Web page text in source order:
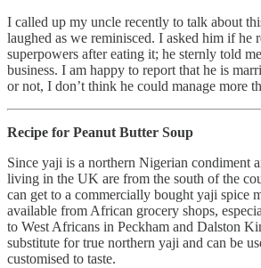
I called up my uncle recently to talk about
laughed as we reminisced. I asked him if he
superpowers after eating it; he sternly told
business. I am happy to report that he is
or not, I don’t think he could manage more
Recipe for Peanut Butter Soup
Since yaji is a northern Nigerian condiment
living in the UK are from the south of the
can get to a commercially bought yaji spice
available from African grocery shops,
to West Africans in Peckham and Dalston
substitute for true northern yaji and can be
customised to taste.